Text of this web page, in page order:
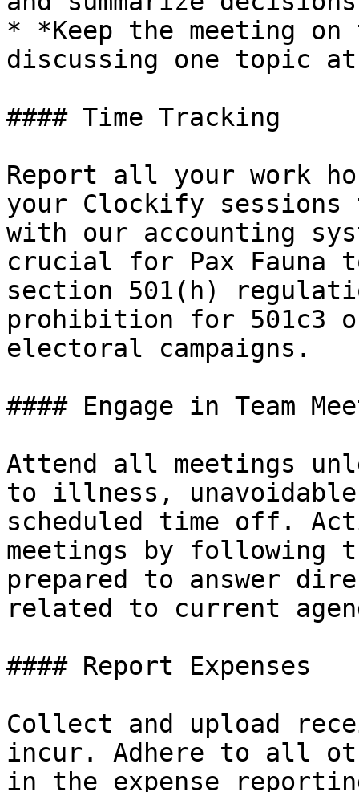
* *Keep the meeting on
discussing one topic
#### Time Tracking
Report all your work
your Clockify
with our accounting
crucial for Pax Fauna
section 501(h)
prohibition for 501c3
electoral campaigns.
#### Engage in Team
Attend all meetings
to illness,
scheduled time off.
meetings by following
prepared to answer
related to current
#### Report Expenses
Collect and upload
incur. Adhere to all
in the expense